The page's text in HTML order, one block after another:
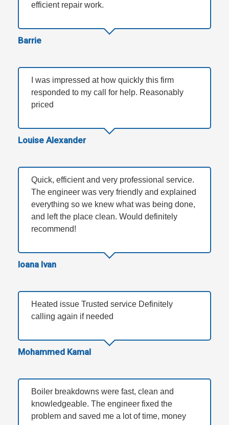
efficient repair work.
Barrie
I was impressed at how quickly this firm
responded to my call for help. Reasonably
priced
Louise Alexander
Quick, efficient and very professional service.
The engineer was very friendly and explained
everything so we knew what was being done,
and left the place clean. Would definitely
recommend!
Ioana Ivan
Heated issue Trusted service Definitely
calling again if needed
Mohammed Kamal
Boiler breakdowns were fast, clean and
knowledgeable. The engineer fixed the
problem and saved me a lot of time, money